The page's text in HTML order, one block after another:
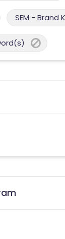
SEM - Brand